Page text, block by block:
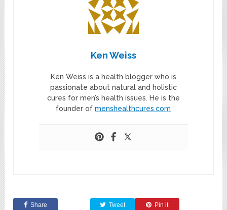
Ken Weiss
Ken Weiss is a health blogger who is
passionate about natural and holistic
cures for men’s health issues. He is the
founder ofmenshealthcures.com
Share Tweet Pin it